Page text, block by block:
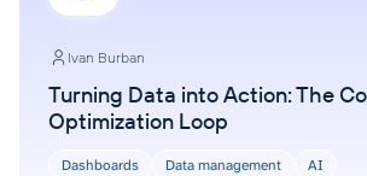
Ivan Burban
Turning Data into Action: The
Optimization Loop
Dashboards Data management AI